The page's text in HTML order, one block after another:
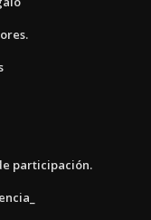
participación.